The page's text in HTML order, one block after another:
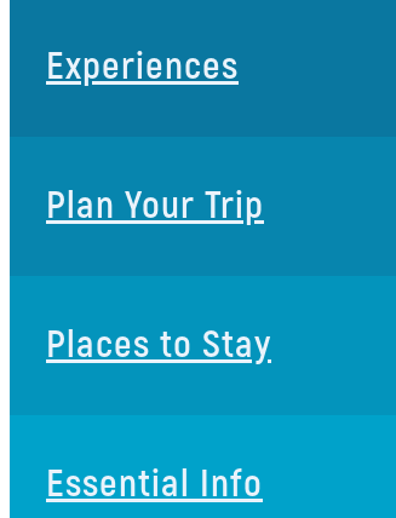
Experiences
Plan Your Trip
Places to Stay
Essential Info